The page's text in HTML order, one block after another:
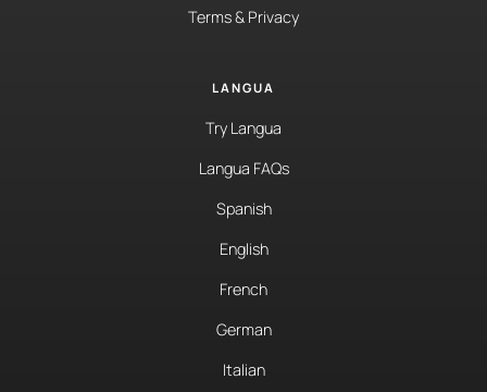
Terms & Privacy
LANGUA
Try Langua
Langua FAQs
Spanish
English
French
German
Italian